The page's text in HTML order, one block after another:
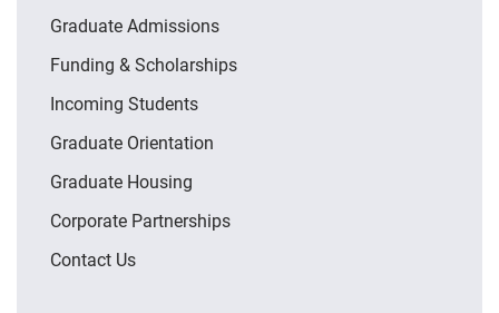
Graduate Admissions
Funding & Scholarships
Incoming Students
Graduate Orientation
Graduate Housing
Corporate Partnerships
Contact Us